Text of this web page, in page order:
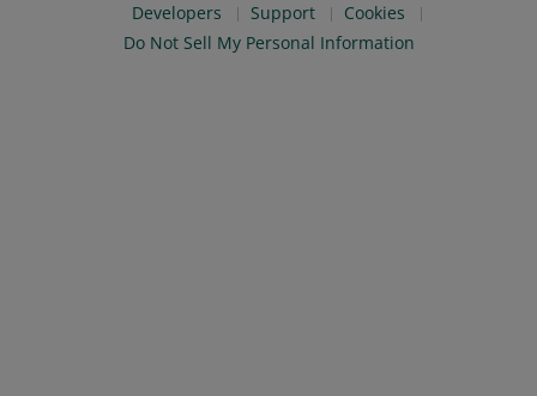
Developers
Support
Cookies
Do Not Sell My Personal Information